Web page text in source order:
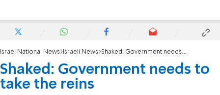
Israel National News Israeli News Shaked: Government needs to take the reins
Shaked: Government needs to
take the reins